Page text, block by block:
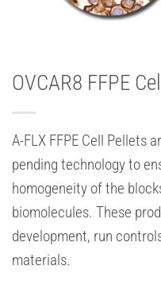
OVCAR8 FFPE
A-FLX FFPE Cell Pellets
pending technology to
homogeneity of the
biomolecules. These
development, run
materials.